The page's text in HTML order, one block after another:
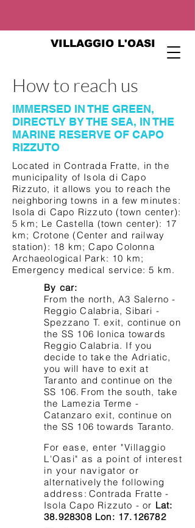
VILLAGGIO L'OASI
How to reach us
IMMERSED IN THE GREEN,
DIRECTLY BY THE SEA, IN THE
MARINE RESERVE OF CAPO
RIZZUTO
Located in Contrada Fratte, in the
municipality of Isola di Capo
Rizzuto, it allows you to reach the
neighboring towns in a few minutes:
Isola di Capo Rizzuto (town center):
5 km; Le Castella (town center): 17
km; Crotone (Center and railway
station): 18 km; Capo Colonna
Archaeological Park: 10 km;
Emergency medical service: 5 km.
By car:
From the north, A3 Salerno -
Reggio Calabria, Sibari -
Spezzano T. exit, continue on
the SS 106 Ionica towards
Reggio Calabria. If you
decide to take the Adriatic,
you will have to exit at
Taranto and continue on the
SS 106. From the south, take
the Lamezia Terme -
Catanzaro exit, continue on
the SS 106 towards Taranto.
For ease, enter "Villaggio
L'Oasi" as a point of interest
in your navigator or
alternatively the following
address: Contrada Fratte -
Isola Capo Rizzuto - or Lat:
38.928308Lon: 17.126782